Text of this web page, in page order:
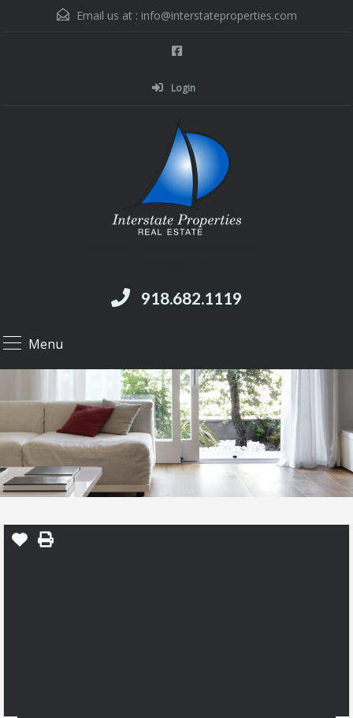
Email us at : info@interstateproperties.com
Login
918.682.1119
Menu